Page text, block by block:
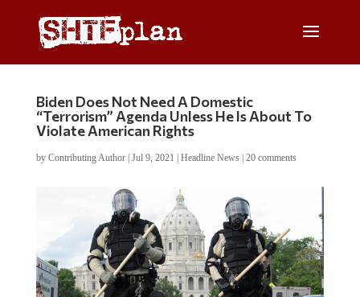
Biden Does Not Need A Domestic
“Terrorism” Agenda Unless He Is About To
Violate American Rights
by Contributing Author| Jul 9, 2021 Headline News| 20 comments